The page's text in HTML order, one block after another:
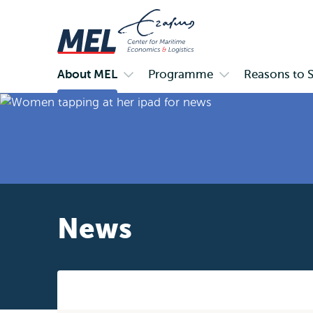
Primary
About MEL
submenu
Programme Reasons to
News